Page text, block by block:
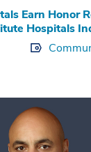
Earn Honor
Hospitals